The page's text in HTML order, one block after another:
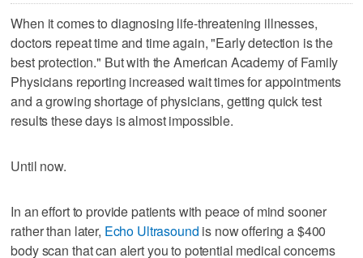
When it comes to diagnosing life-threatening illnesses,
doctors repeat time and time again, "Early detection is the
best protection." But with the American Academy of Family
Physicians reporting increased wait times for appointments
and a growing shortage of physicians, getting quick test
results these days is almost impossible.
Until now.
In an effort to provide patients with peace of mind sooner
rather than later, Echo Ultrasound is now offering a $400
body scan that can alert you to potential medical concerns